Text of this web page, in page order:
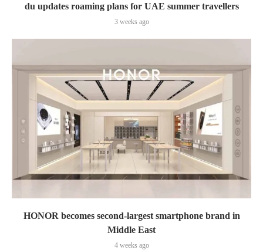
du updates roaming plans for UAE summer travellers
3 weeks ago
HONOR becomes second-largest smartphone brand in
Middle East
4 weeks ago